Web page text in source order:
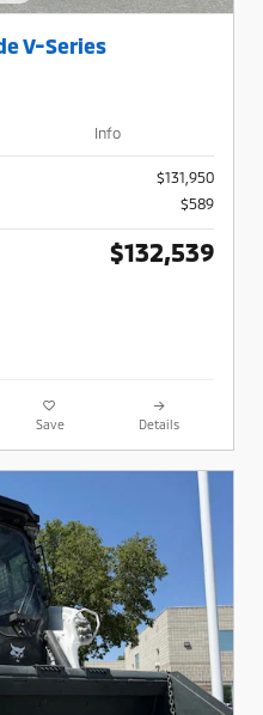
V-Series
Info
$131,950
$589
$132,539
Save Details